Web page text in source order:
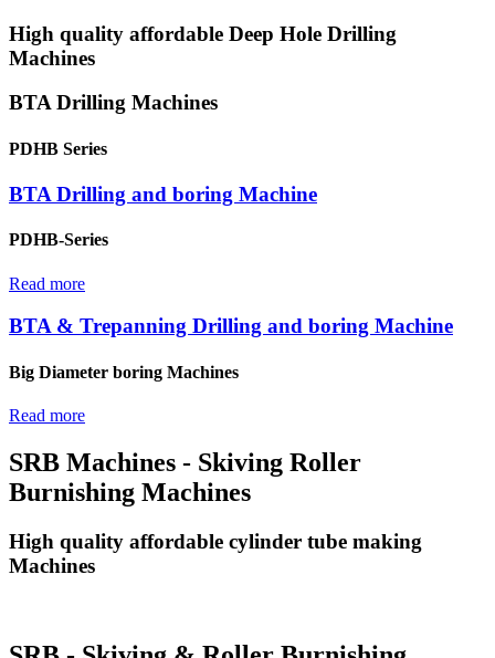
High quality affordable Deep Hole Drilling
Machines
BTA Drilling Machines
PDHB Series
BTA Drilling and boring Machine
PDHB-Series
Read more
BTA & Trepanning Drilling and boring Machine
Big Diameter boring Machines
Read more
SRB Machines - Skiving Roller
Burnishing Machines
High quality affordable cylinder tube making
Machines